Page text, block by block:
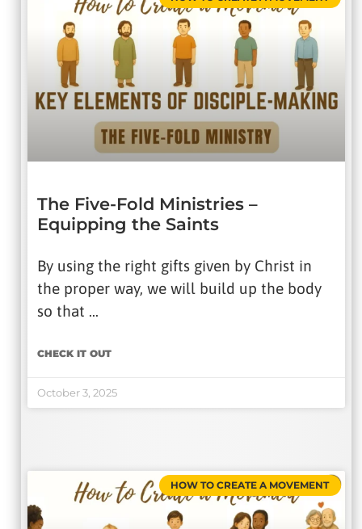
The Five-Fold Ministries –
Equipping the Saints
By using the right gifts given by Christ in
the proper way, we will build up the body
so that …
CHECK IT OUT
October 3, 2025
HOW TO CREATE A MOVEMENT